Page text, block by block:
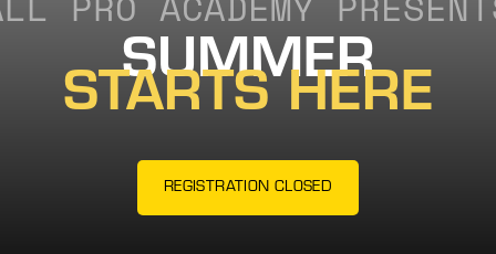
SUMMER
STARTS HERE
REGISTRATION CLOSED